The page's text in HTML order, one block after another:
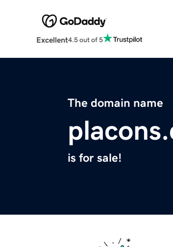
Excellent4.5 out of 5
The domain name
is for sale!